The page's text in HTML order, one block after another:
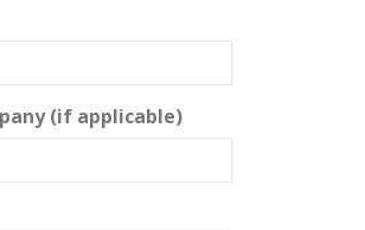
(if applicable)